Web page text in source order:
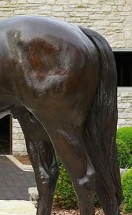
fairy supplies,
Metal Yard Art
Email Updates about